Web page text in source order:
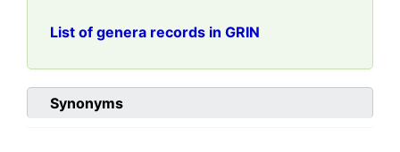
List of genera records in GRIN
Synonyms